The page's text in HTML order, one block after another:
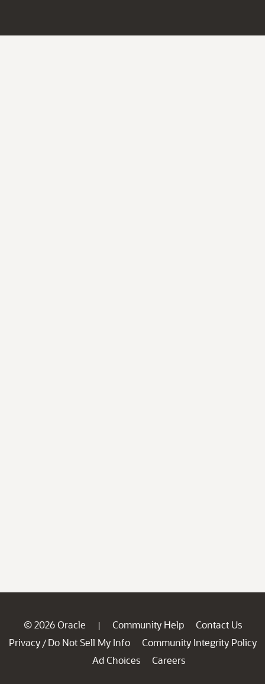
© 2026 Oracle | Community Help
Contact Us
Privacy / Do Not Sell My Info
Community Integrity Policy
Ad Choices
Careers